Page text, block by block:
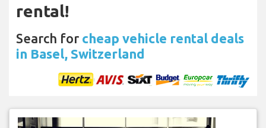
rental!
Search for cheap vehicle rental deals
in Basel, Switzerland